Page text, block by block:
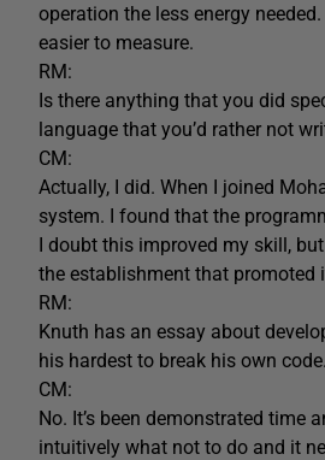
operation the less energy
easier to measure.
RM:
Is there anything that you did
language that you’d rather not
CM:
Actually, I did. When I joined
system. I found that the
I doubt this improved my skill,
the establishment that promoted
RM:
Knuth has an essay about
his hardest to break his own
CM:
No. It’s been demonstrated time
intuitively what not to do and it